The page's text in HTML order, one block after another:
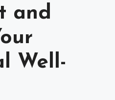
and
Well-